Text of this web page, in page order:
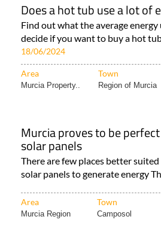
Does a hot tub use a lot of
Find out what the average energy
decide if you want to buy a hot
18/06/2024
Area Town
Murcia Property.. Region of Murcia
Murcia proves to be
solar panels
There are few places better
solar panels to generate energy
Area Town
Murcia Region Camposol